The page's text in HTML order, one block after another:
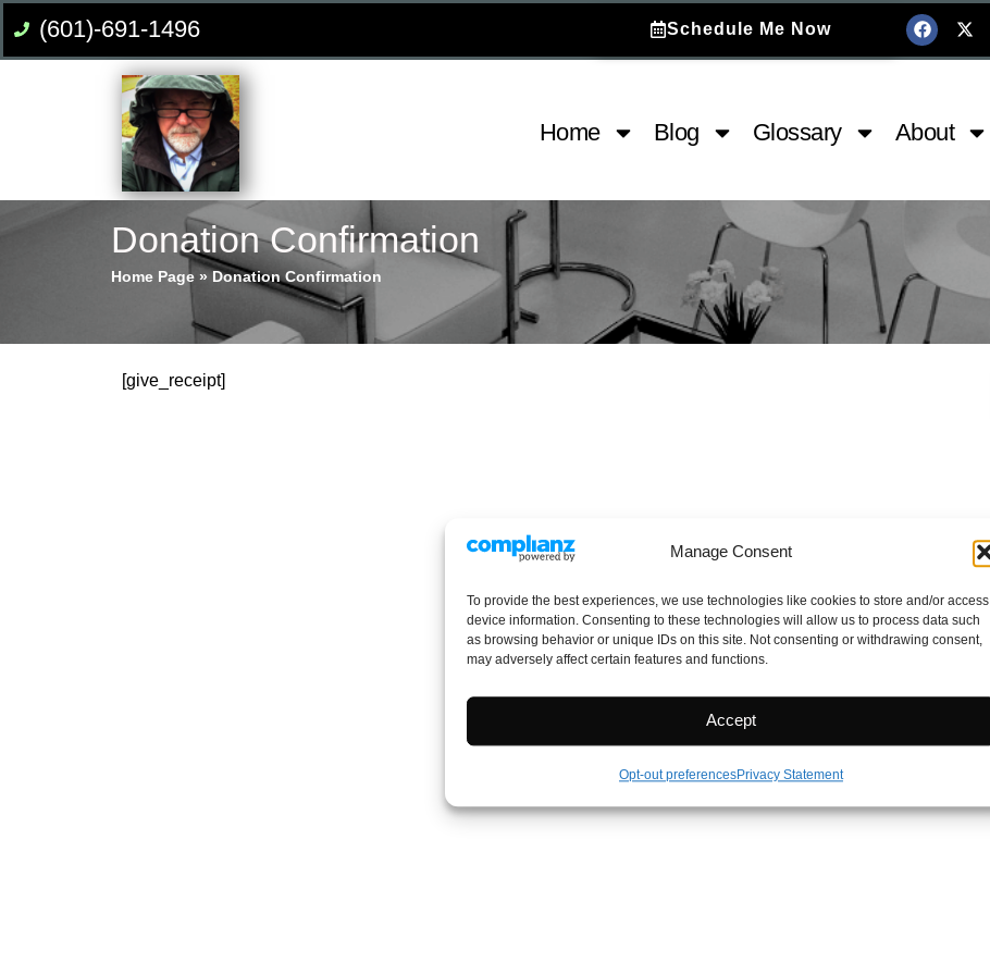
Manage Consent
To provide the best experiences, we use technologies like cookies to store and/or access
device information. Consenting to these technologies will allow us to process data such
as browsing behavior or unique IDs on this site. Not consenting or withdrawing consent,
may adversely affect certain features and functions.
Accept
Opt-out preferencesPrivacy Statement
(601)-691-1496 Schedule Me Now
Home Blog Glossary About
Donation Confirmation
Home Page » Donation Confirmation
[give_receipt]